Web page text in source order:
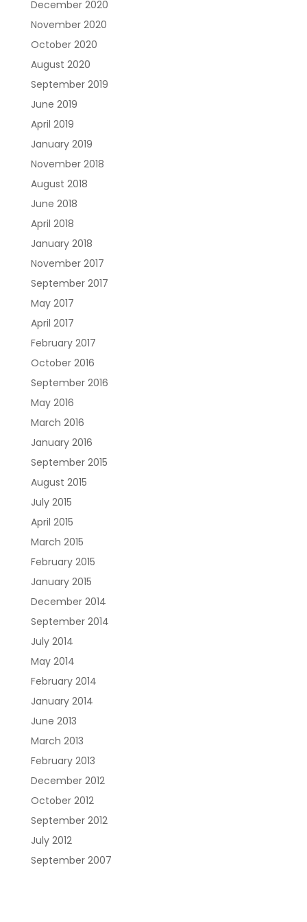
December 2020
November 2020
October 2020
August 2020
September 2019
June 2019
April 2019
January 2019
November 2018
August 2018
June 2018
April 2018
January 2018
November 2017
September 2017
May 2017
April 2017
February 2017
October 2016
September 2016
May 2016
March 2016
January 2016
September 2015
August 2015
July 2015
April 2015
March 2015
February 2015
January 2015
December 2014
September 2014
July 2014
May 2014
February 2014
January 2014
June 2013
March 2013
February 2013
December 2012
October 2012
September 2012
July 2012
September 2007